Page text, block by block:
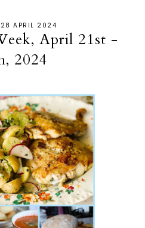
28 APRIL 2024
April 21st -
2024